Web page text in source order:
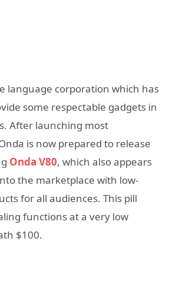
language corporation which has
some respectable gadgets in
After launching most
is now prepared to release
Onda V80, which also appears
the marketplace with low-
for all audiences. This pill
functions at a very low
$100.